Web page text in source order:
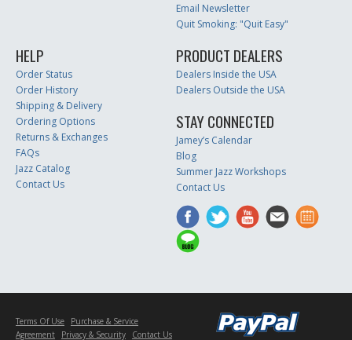
Email Newsletter
Quit Smoking: "Quit Easy"
HELP
Order Status
Order History
Shipping & Delivery
Ordering Options
Returns & Exchanges
FAQs
Jazz Catalog
Contact Us
PRODUCT DEALERS
Dealers Inside the USA
Dealers Outside the USA
STAY CONNECTED
Jamey’s Calendar
Blog
Summer Jazz Workshops
Contact Us
Terms Of Use
Purchase & Service
Agreement
Privacy & Security Contact Us